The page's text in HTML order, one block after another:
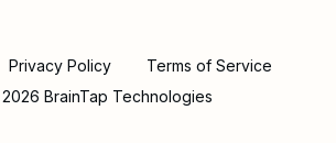
BrainTap Technologies
Privacy Policy Terms of Service